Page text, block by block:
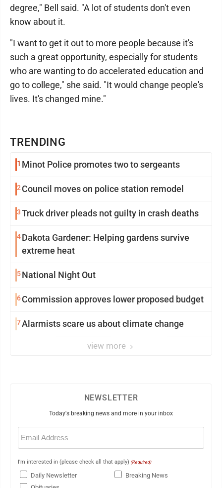
TRENDING
1 Minot Police promotes two to sergeants
2Council moves on police station remodel
3Truck driver pleads not guilty in crash deaths
4Dakota Gardener: Helping gardens survive
extreme heat
5National Night Out
6Commission approves lower proposed budget
7Alarmists scare us about climate change
view more
degree," Bell said. "A lot of students don't even
know about it.
"I want to get it out to more people because it's
such a great opportunity, especially for students
who are wanting to do accelerated education and
go to college," she said. "It would change people's
lives. It's changed mine."
NEWSLETTER
Today's breaking news and more in your inbox
Email
(Required)
I'm interested in (please check all that apply) (Required)
Daily Newsletter
Breaking News